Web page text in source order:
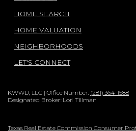
HOME SEARCH
HOME VALUATION
NEIGHBORHOODS
LET'S CONNECT
KWWD, LLC | Office Number: (281) 364-1588
Designated Broker: Lori Tillman
Texas Real Estate Commission Consumer